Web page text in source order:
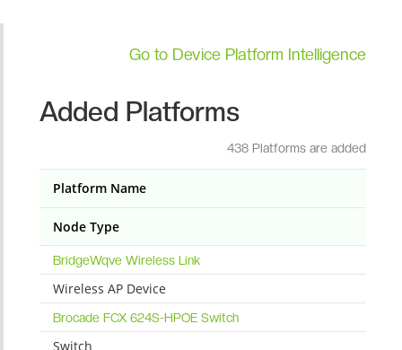
Go to Device Platform Intelligence
Added Platforms
438 Platforms are added
Platform Name
Node Type
BridgeWqve Wireless Link
Wireless AP Device
Brocade FCX 624S-HPOE Switch
Switch